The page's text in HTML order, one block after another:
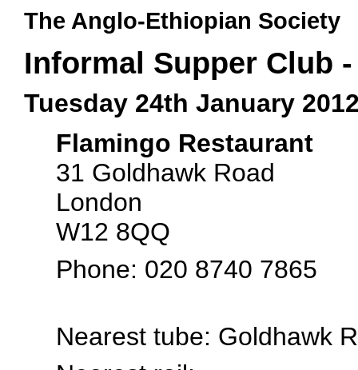
The Anglo-Ethiopian Society
Informal Supper Club
Tuesday 24th January
Flamingo Restaurant
31 Goldhawk Road
London
W12 8QQ
Phone: 020 8740 7865
Nearest tube: Goldhawk